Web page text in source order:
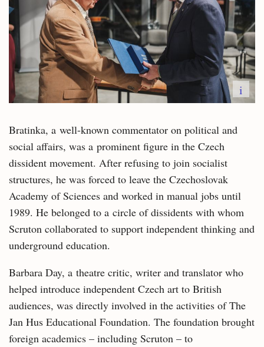
i
Bratinka, a well-known commentator on political and
social affairs, was a prominent figure in the Czech
dissident movement. After refusing to join socialist
structures, he was forced to leave the Czechoslovak
Academy of Sciences and worked in manual jobs until
1989. He belonged to a circle of dissidents with whom
Scruton collaborated to support independent thinking and
underground education.
Barbara Day, a theatre critic, writer and translator who
helped introduce independent Czech art to British
audiences, was directly involved in the activities of The
Jan Hus Educational Foundation. The foundation brought
foreign academics – including Scruton – to